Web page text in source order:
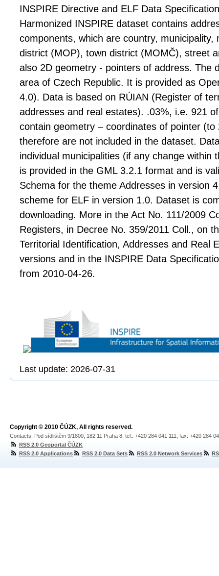
INSPIRE Directive and ELF Data
Harmonized INSPIRE dataset contains
components, which are country, municipality,
district (MOP), town district (MOMČ), street
also 2D geometry - pointers of address. The
area of Czech Republic. It is provided as
4.0). Data is based on RÚIAN (Register of
addresses and real estates). .03%, i.e. 921
contain geometry – coordinates of pointer (to
therefore are not included in the dataset.
individual municipalities (if any change within
is provided in the GML 3.2.1 format and is
Schema for the theme Addresses in version
scheme for ELF in version 1.0. Dataset is
downloading. More in the Act No. 111/2009
Registers, in Decree No. 359/2011 Coll., on
Territorial Identification, Addresses and Real
versions and in the INSPIRE Data
from 2010-04-26.
Last update: 2026-07-31
Copyright © 2010 ČÚZK, All rights reserved.
Contacts: Pod sídlištěm 9/1800, 182 11 Praha 8, tel.: +420 284 041 111, fax: +420 284
RSS 2.0 Geoportal ČÚZK
RSS 2.0 Applications
RSS 2.0 Data Sets RSS 2.0 Network Services